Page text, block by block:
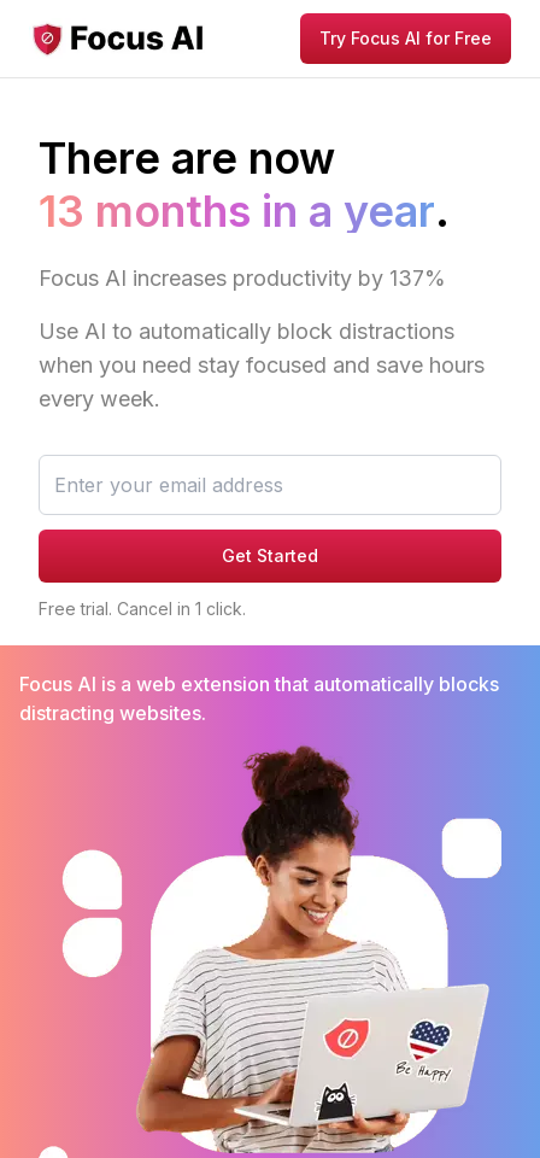
Try Focus AI for Free
There are now
13 months in a year.
Focus AI increases productivity by 137%
Use AI to automatically block distractions
when you need stay focused and save hours
every week.
Get Started
Free trial. Cancel in 1 click.
Focus AI is a web extension that automatically blocks
distracting websites.